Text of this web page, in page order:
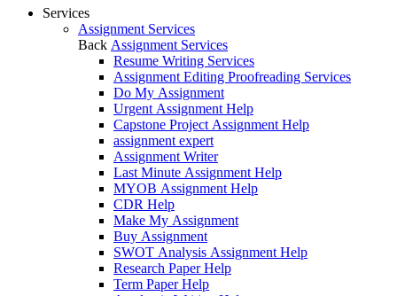
Services
Assignment Services
Back Assignment Services
Resume Writing Services
Assignment Editing Proofreading Services
Do My Assignment
Urgent Assignment Help
Capstone Project Assignment Help
assignment expert
Assignment Writer
Last Minute Assignment Help
MYOB Assignment Help
CDR Help
Make My Assignment
Buy Assignment
SWOT Analysis Assignment Help
Research Paper Help
Term Paper Help